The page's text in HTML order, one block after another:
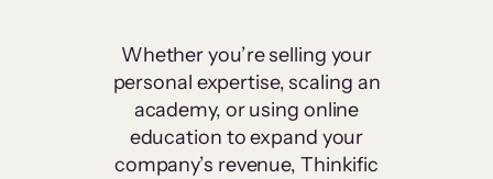
Whether you’re selling your
personal expertise, scaling an
academy, or using online
education to expand your
company’s revenue, Thinkific